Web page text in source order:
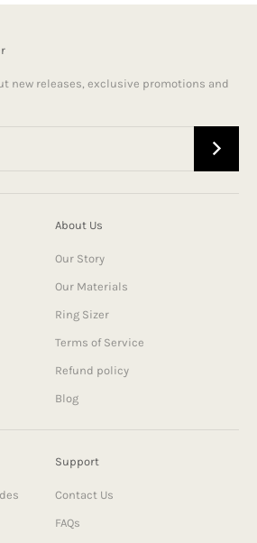
new releases, exclusive promotions and
About Us
Our Story
Our Materials
Ring Sizer
Terms of Service
Refund policy
Blog
Support
Contact Us
FAQs